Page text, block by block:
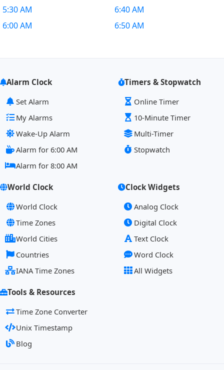
5:30 AM
6:00 AM
6:40 AM
6:50 AM
Alarm Clock
Set Alarm
My Alarms
Wake-Up Alarm
Alarm for 6:00 AM
Alarm for 8:00 AM
Timers & Stopwatch
Online Timer
10-Minute Timer
Multi-Timer
Stopwatch
World Clock
World Clock
Time Zones
World Cities
Countries
IANA Time Zones
Clock Widgets
Analog Clock
Digital Clock
Text Clock
Word Clock
All Widgets
Tools & Resources
Time Zone Converter
Unix Timestamp
Blog